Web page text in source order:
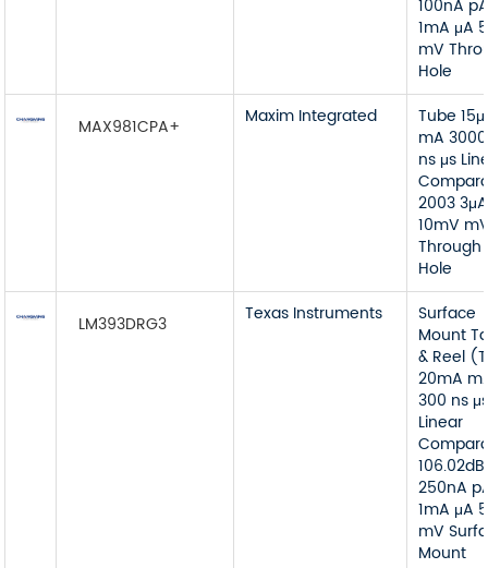
100nA
1mA μA
mV
Hole
MAX981CPA+ Maxim Integrated
Tube
mA
ns μs
2003
10mV
Through
Hole
LM393DRG3 Texas Instruments
Surface
Mount
& Reel
20mA
300 ns
Linear
250nA
1mA μA
mV
Mount